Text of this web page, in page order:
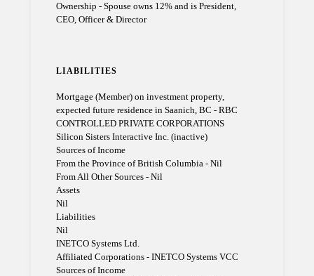
Ownership - Spouse owns 12% and is President,
CEO, Officer & Director
LIABILITIES
Mortgage (Member) on investment property,
expected future residence in Saanich, BC - RBC
CONTROLLED PRIVATE CORPORATIONS
Silicon Sisters Interactive Inc. (inactive)
Sources of Income
From the Province of British Columbia - Nil
From All Other Sources - Nil
Assets
Nil
Liabilities
Nil
INETCO Systems Ltd.
Affiliated Corporations - INETCO Systems VCC
Sources of Income